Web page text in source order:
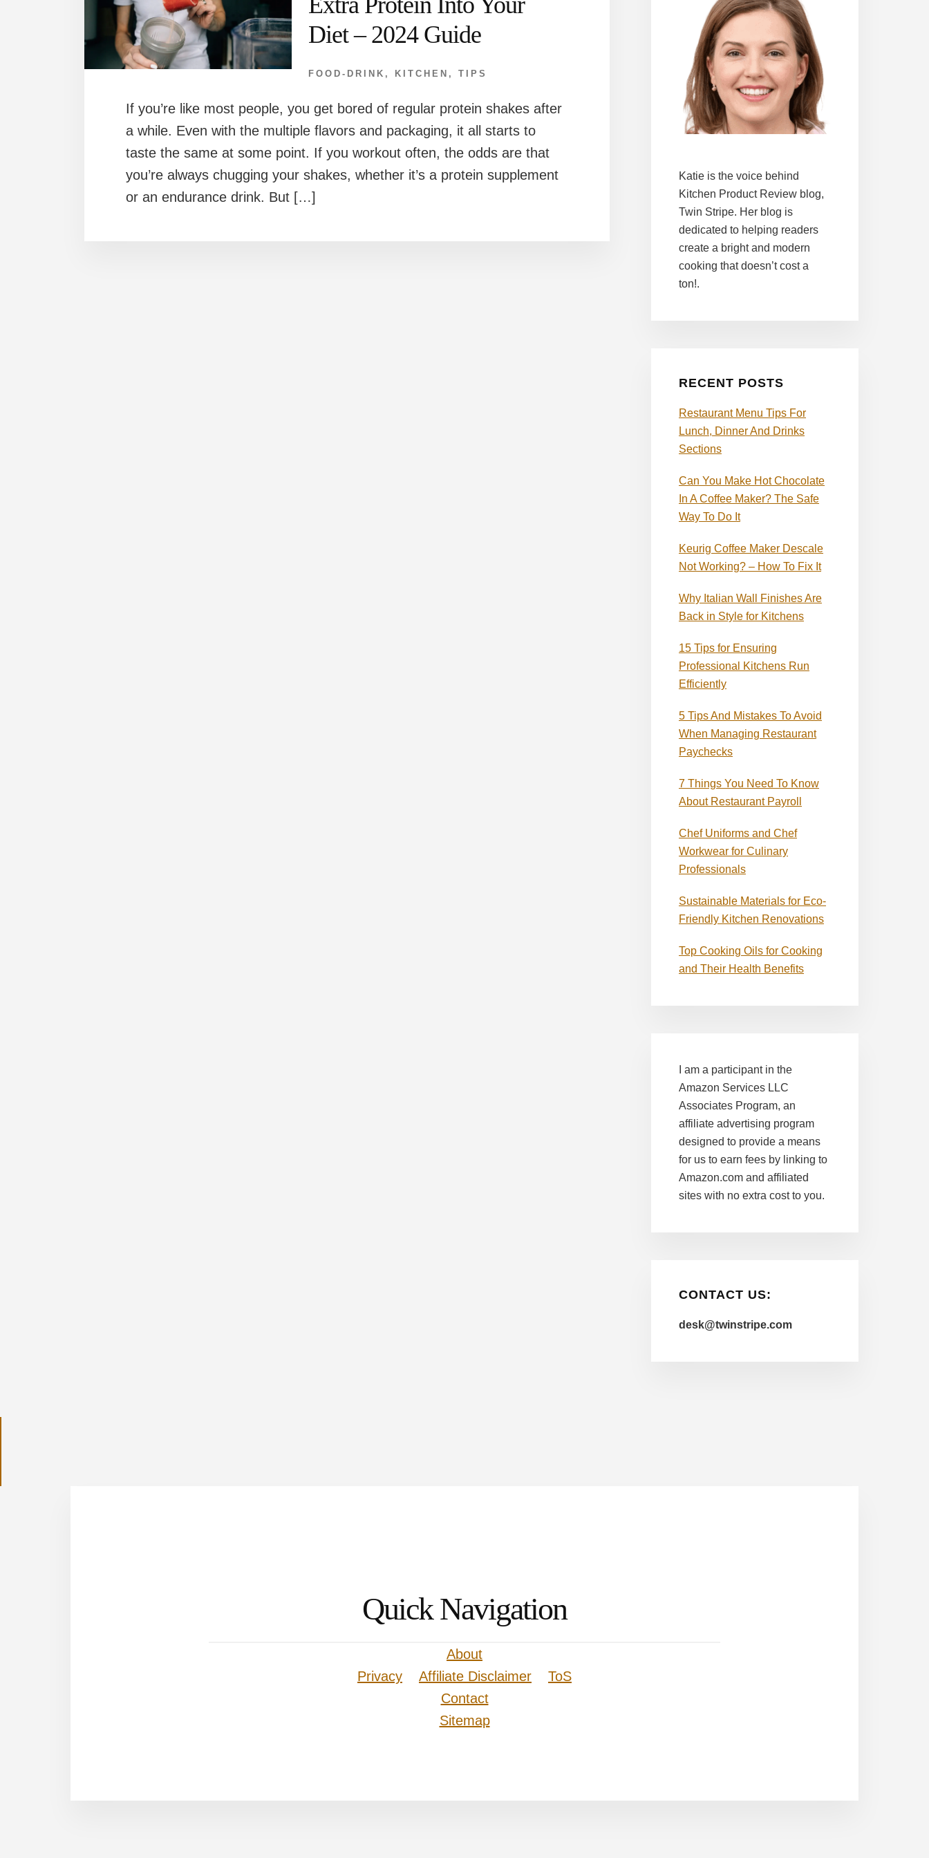
Diet – 2024 Guide
FOOD-DRINK , KITCHEN , TIPS
If you’re like most people, you get bored of regular protein shakes after
a while. Even with the multiple flavors and packaging, it all starts to
taste the same at some point. If you workout often, the odds are that
you’re always chugging your shakes, whether it’s a protein supplement
or an endurance drink. But […]
Katie is the voice behind
Kitchen Product Review blog,
Twin Stripe. Her blog is
dedicated to helping readers
create a bright and modern
cooking that doesn’t cost a
ton!.
RECENT POSTS
Restaurant Menu Tips For
Lunch, Dinner And Drinks
Sections
Can You Make Hot Chocolate
In A Coffee Maker? The Safe
Way To Do It
Keurig Coffee Maker Descale
Not Working? – How To Fix It
Why Italian Wall Finishes Are
Back in Style for Kitchens
15 Tips for Ensuring
Professional Kitchens Run
Efficiently
5 Tips And Mistakes To Avoid
When Managing Restaurant
Paychecks
7 Things You Need To Know
About Restaurant Payroll
Chef Uniforms and Chef
Workwear for Culinary
Professionals
Sustainable Materials for Eco-
Friendly Kitchen Renovations
Top Cooking Oils for Cooking
and Their Health Benefits
I am a participant in the
Amazon Services LLC
Associates Program, an
affiliate advertising program
designed to provide a means
for us to earn fees by linking to
Amazon.com and affiliated
sites with no extra cost to you.
CONTACT US:
desk@twinstripe.com
Quick Navigation
About
Privacy
Affiliate Disclaimer
ToS
Contact
Sitemap